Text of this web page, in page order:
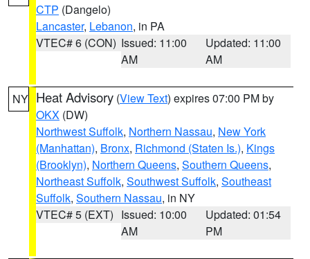
CTP (Dangelo)
Lancaster, Lebanon, in PA
VTEC# 6 (CON) Issued: 11:00
AM
Updated: 11:00
AM
NY Heat Advisory (View Text) expires 07:00 PM by
OKX (DW)
Northwest Suffolk, Northern Nassau, New York
(Manhattan), Bronx, Richmond (Staten Is.), Kings
(Brooklyn), Northern Queens, Southern Queens,
Northeast Suffolk, Southwest Suffolk, Southeast
Suffolk, Southern Nassau, in NY
VTEC# 5 (EXT) Issued: 10:00
AM
Updated: 01:54
PM